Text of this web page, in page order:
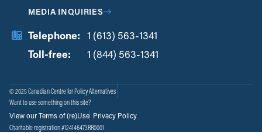
MEDIA INQUIRIES
Telephone: 1 (613) 563-1341
Toll-free:
1 (844) 563-1341
© 2025 Canadian Centre for Policy Alternatives
Want to use something on this site?
View our Terms of (re)Use Privacy Policy
Charitable registration #124146473RR0001